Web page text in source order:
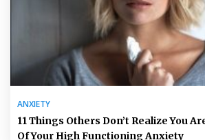
ANXIETY
11 Things Others Don’t Realize You
Of Your High Functioning Anxiety